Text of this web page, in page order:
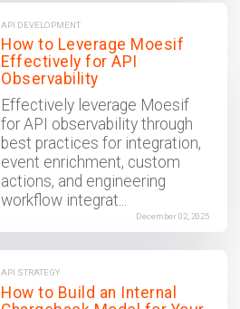
API DEVELOPMENT
How to Leverage Moesif
Effectively for API
Observability
Effectively leverage Moesif
for API observability through
best practices for integration,
event enrichment, custom
actions, and engineering
workflow integrat...
December 02, 2025
API STRATEGY
How to Build an Internal